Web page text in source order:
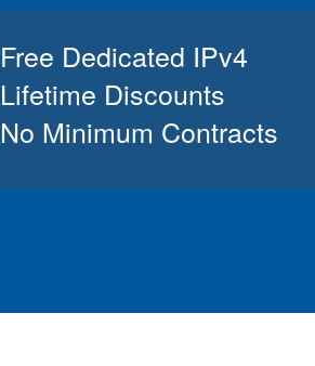
Free Dedicated IPv4
Lifetime Discounts
No Minimum Contracts